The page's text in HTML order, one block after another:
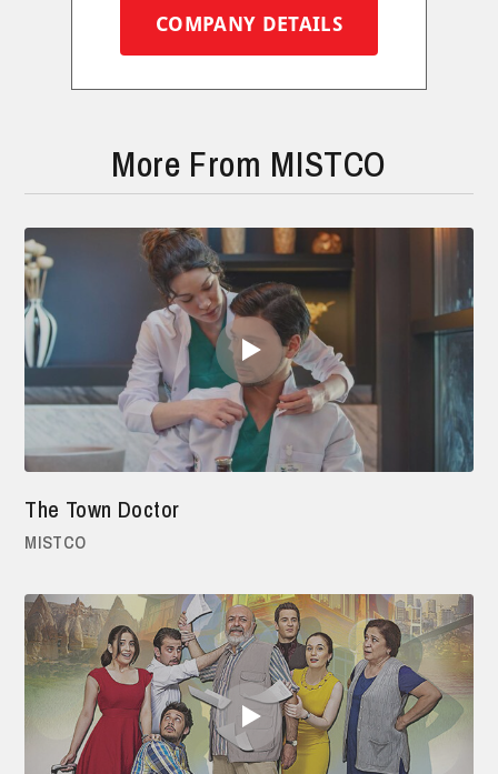
COMPANY DETAILS
More From MISTCO
The Town Doctor
MISTCO